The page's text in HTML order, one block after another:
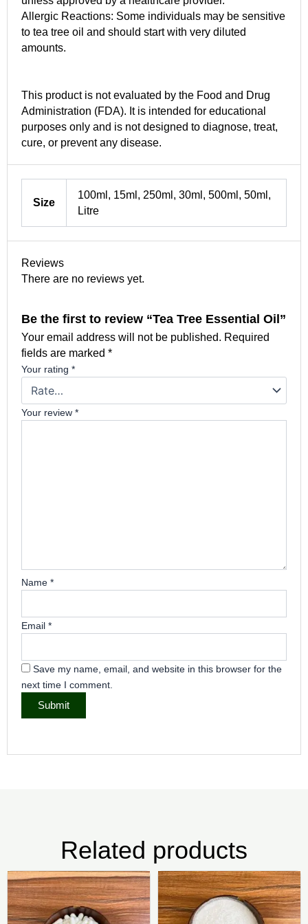
Allergic Reactions: Some individuals may be sensitive
to tea tree oil and should start with very diluted
amounts.
This product is not evaluated by the Food and Drug
Administration (FDA). It is intended for educational
purposes only and is not designed to diagnose, treat,
cure, or prevent any disease.
Size
100ml, 15ml, 250ml, 30ml, 500ml, 50ml,
Litre
Reviews
There are no reviews yet.
Be the first to review “Tea Tree Essential Oil”
Your email address will not be published. Required
fields are marked *
Your rating *
Your review *
Name *
Email *
Save my name, email, and website in this browser for the
next time I comment.
Related products
Price
range:
₦2,500.00
through
This
product
has